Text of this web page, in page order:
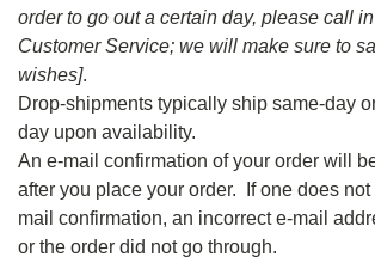
order to go out a certain day, please call
Customer Service; we will make sure to
wishes].
Drop-shipments typically ship same-day
day upon availability.
An e-mail confirmation of your order will
after you place your order. If one does
mail confirmation, an incorrect e-mail
or the order did not go through.